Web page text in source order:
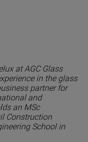
at AGC Glass
in the glass
partner for
and
an MSc
Construction
School in